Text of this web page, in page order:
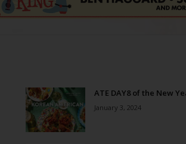
ATE DAY8 of the New
January 3, 2024